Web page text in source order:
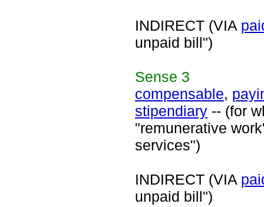
INDIRECT (VIA
unpaid bill")
Sense 3
compensable,
stipendiary -- (for
"remunerative
services")
INDIRECT (VIA
unpaid bill")